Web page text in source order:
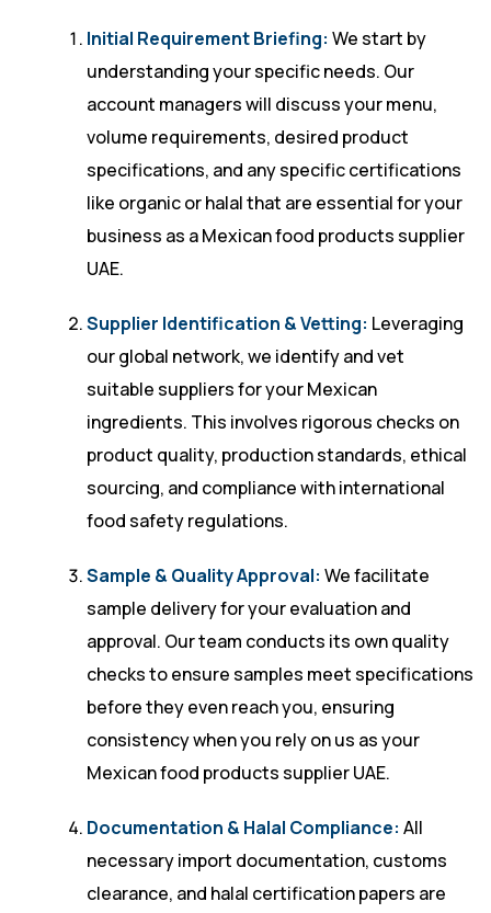
Initial Requirement Briefing: We start by
understanding your specific needs. Our
account managers will discuss your menu,
volume requirements, desired product
specifications, and any specific certifications
like organic or halal that are essential for your
business as a Mexican food products supplier
UAE.
Supplier Identification & Vetting: Leveraging
our global network, we identify and vet
suitable suppliers for your Mexican
ingredients. This involves rigorous checks on
product quality, production standards, ethical
sourcing, and compliance with international
food safety regulations.
Sample & Quality Approval: We facilitate
sample delivery for your evaluation and
approval. Our team conducts its own quality
checks to ensure samples meet specifications
before they even reach you, ensuring
consistency when you rely on us as your
Mexican food products supplier UAE.
Documentation & Halal Compliance: All
necessary import documentation, customs
clearance, and halal certification papers are